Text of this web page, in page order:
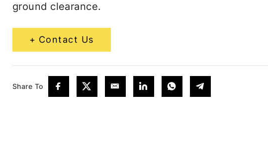
ground clearance.
Contact Us
Share To